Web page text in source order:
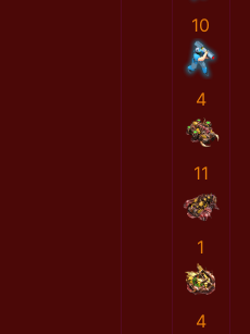
10
4
11
1
4